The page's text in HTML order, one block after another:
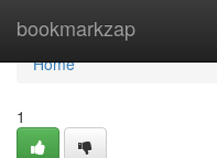
bookmarkzap
Home
Home
1